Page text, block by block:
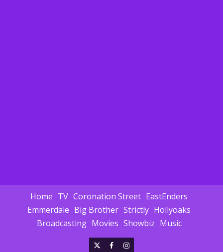
Home TV Coronation Street EastEnders
Emmerdale Big Brother Strictly Hollyoaks
Broadcasting Movies Showbiz Music
X FacebookInstagram